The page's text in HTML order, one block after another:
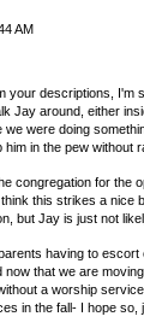
AM
your descriptions, I'm
Jay around, either
were doing
in the pew without
congregation for the
this strikes a nice
but Jay is just not
having to
that we are
a worship
in the fall- I hope